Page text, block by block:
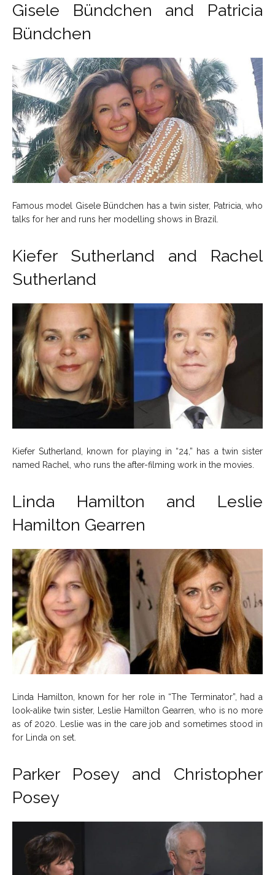
Gisele Bündchen and Patricia
Bündchen
Famous model Gisele Bündchen has a twin sister, Patricia, who
talks for her and runs her modelling shows in Brazil.
Kiefer Sutherland and Rachel
Sutherland
Kiefer Sutherland, known for playing in “24,” has a twin sister
named Rachel, who runs the after-filming work in the movies.
Linda Hamilton and Leslie
Hamilton Gearren
Linda Hamilton, known for her role in “The Terminator”, had a
look-alike twin sister, Leslie Hamilton Gearren, who is no more
as of 2020. Leslie was in the care job and sometimes stood in
for Linda on set.
Parker Posey and Christopher
Posey